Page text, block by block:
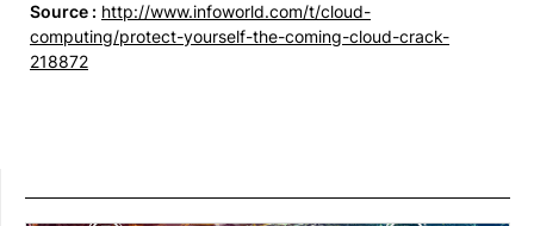
Source : http://www.infoworld.com/t/cloud-
computing/protect-yourself-the-coming-cloud-crack-
218872